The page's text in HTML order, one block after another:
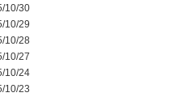
10/30
10/29
10/28
10/27
10/24
10/23